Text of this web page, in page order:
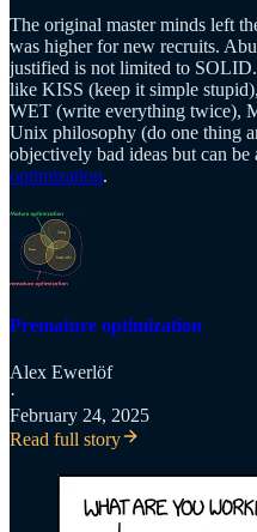
The original master minds left
was higher for new recruits.
justified is not limited to SOLID.
like KISS (keep it simple
WET (write everything twice),
Unix philosophy (do one thing
objectively bad ideas but can be
optimization.
Premature optimization
Alex Ewerlöf
·
February 24, 2025
Read full story